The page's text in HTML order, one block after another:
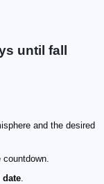
until fall
and the desired
.